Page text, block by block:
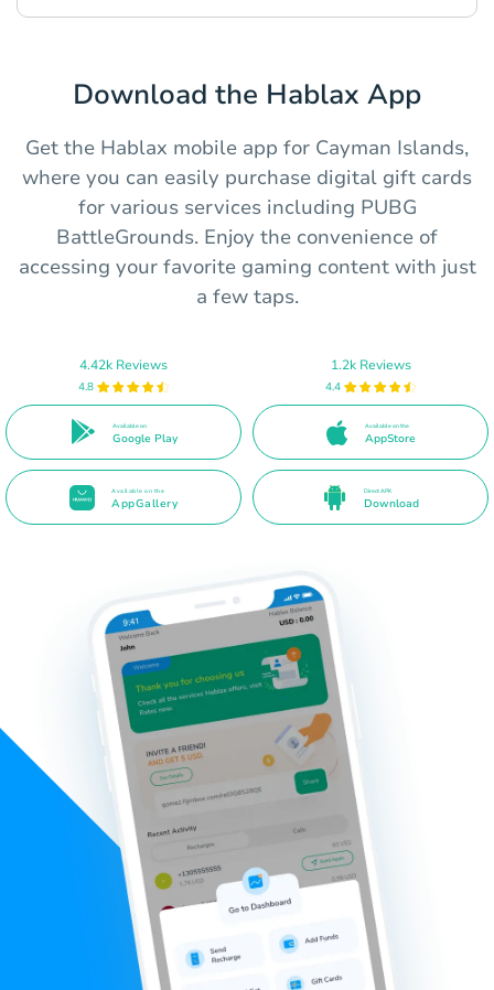
Download the Hablax App
Get the Hablax mobile app for Cayman Islands,
where you can easily purchase digital gift cards
for various services including PUBG
BattleGrounds. Enjoy the convenience of
accessing your favorite gaming content with just
a few taps.
4.42k Reviews
4.8
Available on
Google Play
1.2k Reviews
4.4
Available on the
AppStore
Available on the
AppGallery
Direct APK
Download